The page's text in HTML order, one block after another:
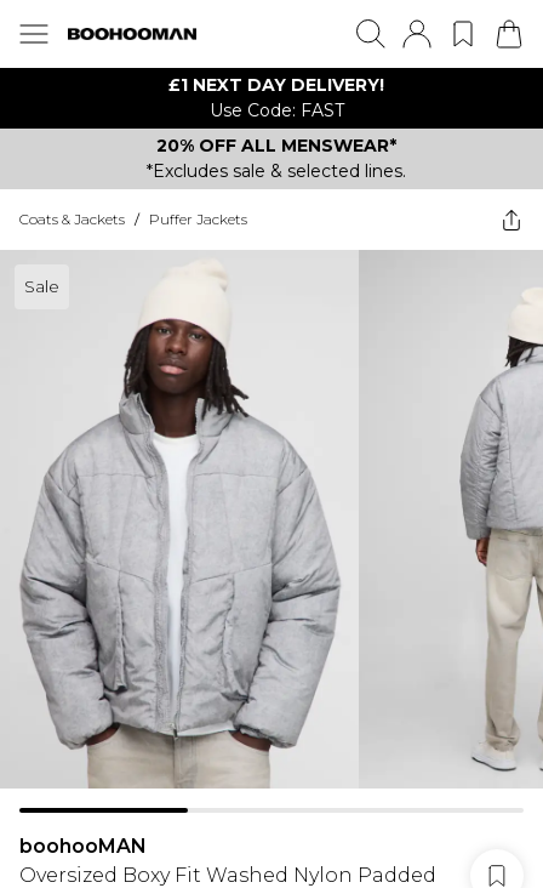
£1 NEXT DAY DELIVERY!
Use Code: FAST
20% OFF ALL MENSWEAR*
*Excludes sale & selected lines.
Coats & Jackets / Puffer Jackets
Sale
boohooMAN
Oversized Boxy Fit Washed Nylon Padded